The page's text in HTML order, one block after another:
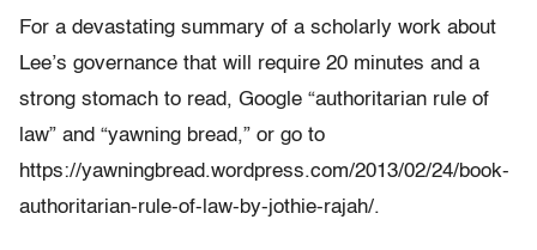
For a devastating summary of a scholarly work about
Lee’s governance that will require 20 minutes and a
strong stomach to read, Google “authoritarian rule of
law” and “yawning bread,” or go to
https://yawningbread.wordpress.com/2013/02/24/book-
authoritarian-rule-of-law-by-jothie-rajah/.